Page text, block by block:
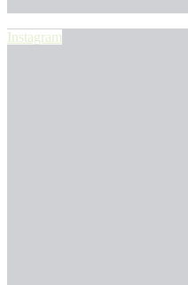
Instagram